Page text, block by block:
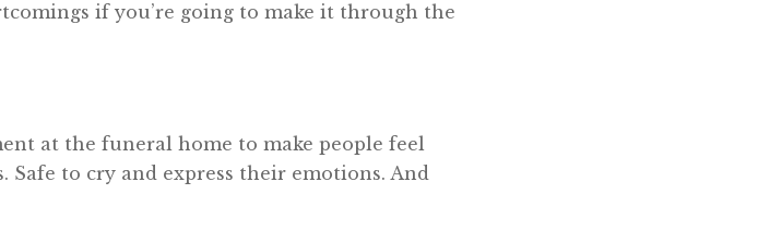
if you’re going to make it through the
at the funeral home to make people feel
Safe to cry and express their emotions. And